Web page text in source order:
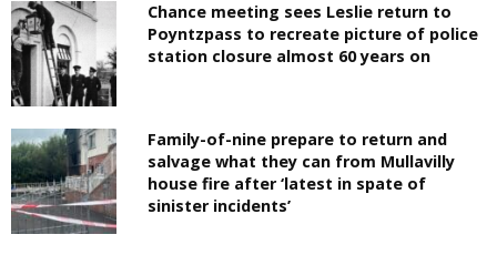
Chance meeting sees Leslie return to
Poyntzpass to recreate picture of police
station closure almost 60 years on
Family-of-nine prepare to return and
salvage what they can from Mullavilly
house fire after ‘latest in spate of
sinister incidents’